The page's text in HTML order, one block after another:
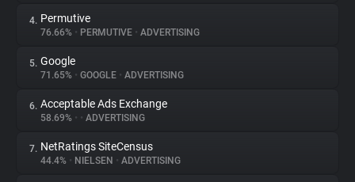
Trackers
Websites
Explorer
Tracking Reach
4. Permutive
76.66% • PERMUTIVE • ADVERTISING
5. Google
71.65% • GOOGLE • ADVERTISING
6. Acceptable Ads Exchange
58.69% • • ADVERTISING
7. NetRatings SiteCensus
44.4% • NIELSEN • ADVERTISING